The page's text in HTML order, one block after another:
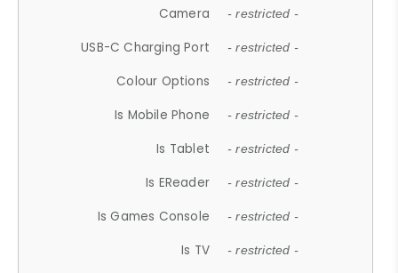
Camera - restricted -
USB-C Charging Port - restricted -
Colour Options - restricted -
Is Mobile Phone - restricted -
Is Tablet - restricted -
Is EReader - restricted -
Is Games Console - restricted -
Is TV - restricted -